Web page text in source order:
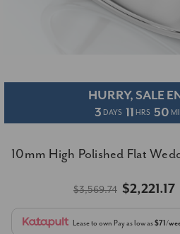
HURRY, SALE
3 DAYS 11 HRS 50
10mm High Polished Flat
$3,569.74 $2,221.17
Lease to own Pay as low as$71/